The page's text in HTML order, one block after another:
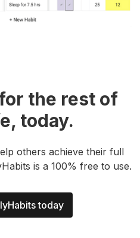
the rest of
today.
others achieve their full
is a 100% free to use.
today